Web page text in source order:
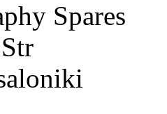
Spares